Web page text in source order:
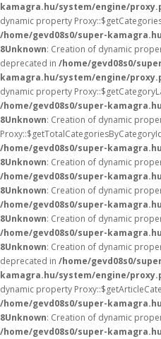
kamagra.hu/system/engine/
dynamic property
/home/gevd08s0/super-
8Unknown: Creation of dynamic
deprecated in /home/gevd08s0/
kamagra.hu/system/engine/
dynamic property
/home/gevd08s0/super-
8Unknown: Creation of dynamic
/home/gevd08s0/super-
8Unknown: Creation of dynamic
/home/gevd08s0/super-
8Unknown: Creation of dynamic
/home/gevd08s0/super-
8Unknown: Creation of dynamic
/home/gevd08s0/super-
8Unknown: Creation of dynamic
deprecated in /home/gevd08s0/
kamagra.hu/system/engine/
dynamic property
/home/gevd08s0/super-
8Unknown: Creation of dynamic
/home/gevd08s0/super-